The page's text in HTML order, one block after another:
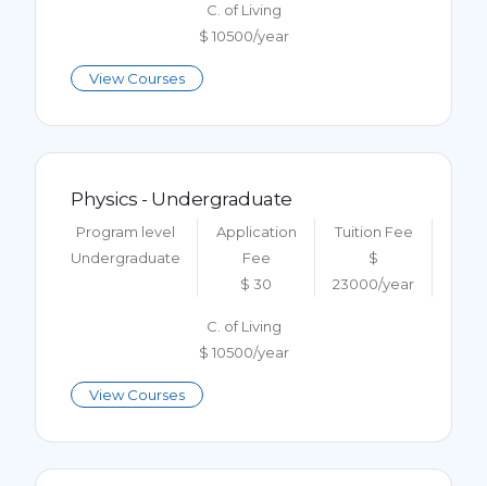
C. of Living
$ 10500/year
View Courses
Physics - Undergraduate
Program level
Undergraduate
Application
Fee
$ 30
Tuition Fee
$
23000/year
C. of Living
$ 10500/year
View Courses